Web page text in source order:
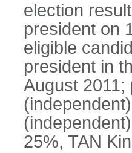
election
president on
eligible
president in
August 2011;
25%, TAN